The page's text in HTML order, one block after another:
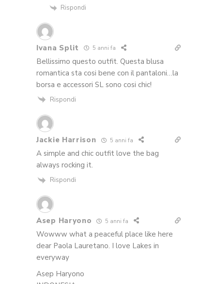
Rispondi
Ivana Split 5 anni fa
Bellissimo questo outfit. Questa blusa
romantica sta cosi bene con il pantaloni…la
borsa e accessori SL sono cosi chic!
Rispondi
Jackie Harrison 5 anni fa
A simple and chic outfit love the bag
always rocking it.
Rispondi
Asep Haryono 5 anni fa
Wowww what a peaceful place like here
dear Paola Lauretano. I love Lakes in
everyway
Asep Haryono